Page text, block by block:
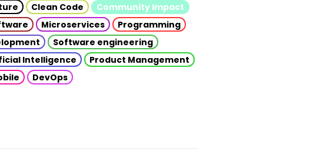
Clean Code
Community Impact
Microservices
Programming
Software engineering
Intelligence
Product Management
DevOps